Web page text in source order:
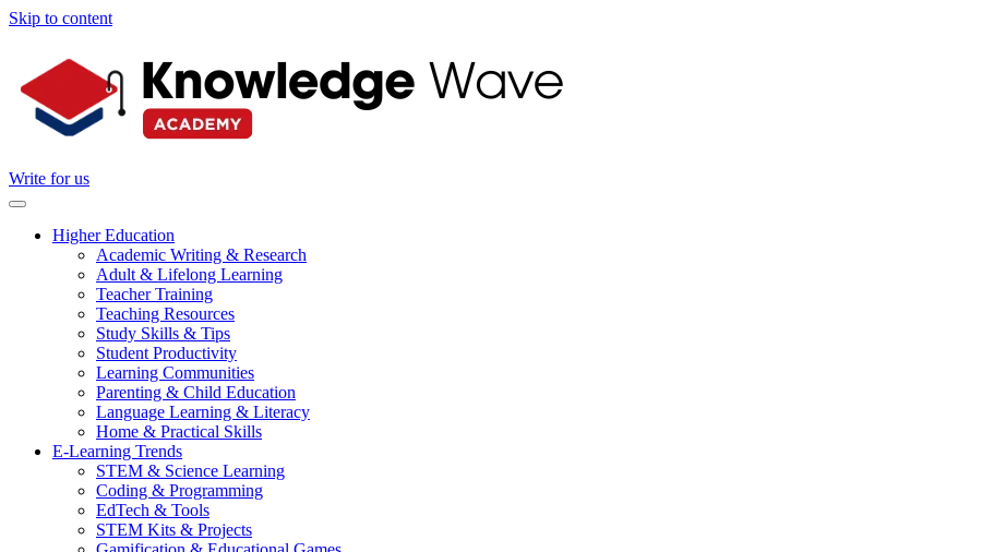
Skip to content
Write for us
Higher Education
Academic Writing & Research
Adult & Lifelong Learning
Teacher Training
Teaching Resources
Study Skills & Tips
Student Productivity
Learning Communities
Parenting & Child Education
Language Learning & Literacy
Home & Practical Skills
E-Learning Trends
STEM & Science Learning
Coding & Programming
EdTech & Tools
STEM Kits & Projects